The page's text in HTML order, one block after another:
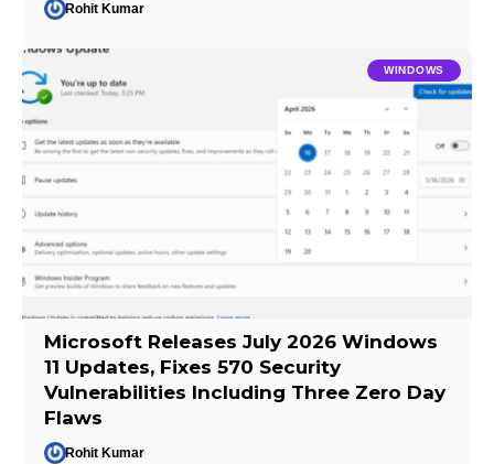
Rohit Kumar
WINDOWS
Microsoft Releases July 2026 Windows
11 Updates, Fixes 570 Security
Vulnerabilities Including Three Zero Day
Flaws
Rohit Kumar